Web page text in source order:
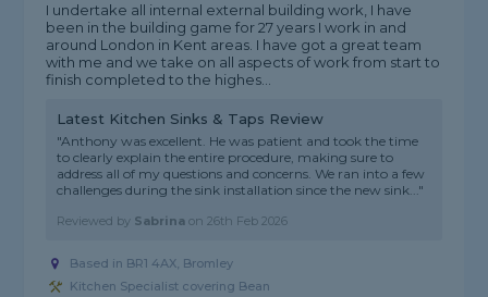
I undertake all internal external building work, I have
been in the building game for 27 years I work in and
around London in Kent areas. I have got a great team
with me and we take on all aspects of work from start to
finish completed to the highes...
Latest Kitchen Sinks & Taps Review
"Anthony was excellent. He was patient and took the time
to clearly explain the entire procedure, making sure to
address all of my questions and concerns. We ran into a few
challenges during the sink installation since the new sink..."
Reviewed by Sabrina on26th Feb 2026
Based in BR1 4AX, Bromley
Kitchen Specialist covering Bean